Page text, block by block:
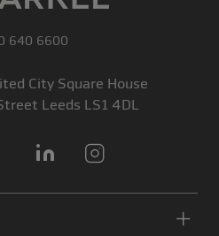
640 6600
City Square House
Leeds LS1 4DL
Facebook
LinkedIn